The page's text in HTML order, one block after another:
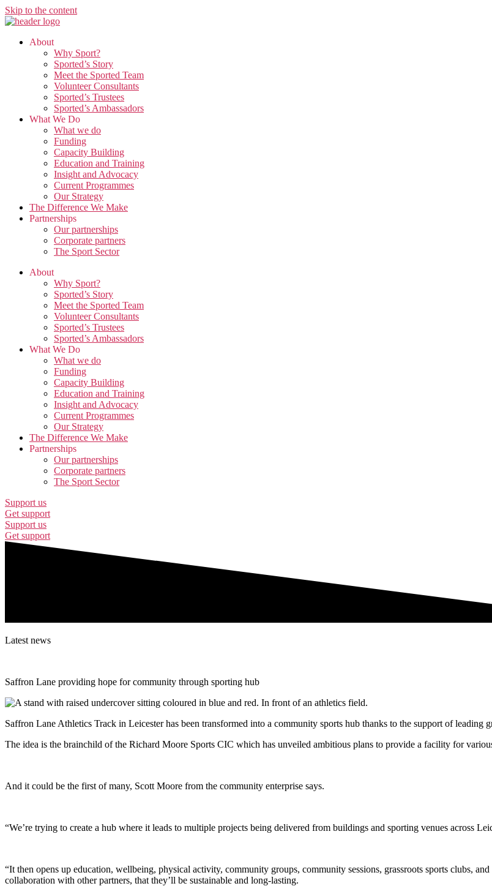
Skip to the content
About
Why Sport?
Sported’s Story
Meet the Sported Team
Volunteer Consultants
Sported’s Trustees
Sported’s Ambassadors
What We Do
What we do
Funding
Capacity Building
Education and Training
Insight and Advocacy
Current Programmes
Our Strategy
The Difference We Make
Partnerships
Our partnerships
Corporate partners
The Sport Sector
About
Why Sport?
Sported’s Story
Meet the Sported Team
Volunteer Consultants
Sported’s Trustees
Sported’s Ambassadors
What We Do
What we do
Funding
Capacity Building
Education and Training
Insight and Advocacy
Current Programmes
Our Strategy
The Difference We Make
Partnerships
Our partnerships
Corporate partners
The Sport Sector
Support us
Get support
Support us
Get support
Latest news
Saffron Lane providing hope for community through sporting hub
Saffron Lane Athletics Track in Leicester has been transformed into a community sports hub thanks to the support of leading
The idea is the brainchild of the Richard Moore Sports CIC which has unveiled ambitious plans to provide a facility for
And it could be the first of many, Scott Moore from the community enterprise says.
“We’re trying to create a hub where it leads to multiple projects being delivered from buildings and sporting venues across
“It then opens up education, wellbeing, physical activity, community groups, community sessions, grassroots sports clubs,
collaboration with other partners, that they’ll be sustainable and long-lasting.